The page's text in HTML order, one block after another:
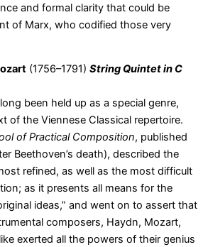
and formal clarity that could be
of Marx, who codified those very
(1756–1791) String Quintet in C
been held up as a special genre,
of the Viennese Classical repertoire.
of Practical Composition, published
Beethoven’s death), described the
refined, as well as the most difficult
as it presents all means for the
ideas,” and went on to assert that
composers, Haydn, Mozart,
exerted all the powers of their genius